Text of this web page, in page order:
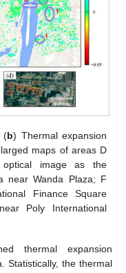
(b) Thermal expansion
maps of areas D
image as the
near Wanda Plaza; F
Finance Square
Poly International
thermal expansion
Statistically, the thermal